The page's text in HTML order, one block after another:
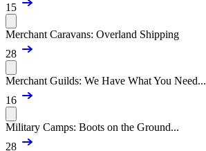
15
Merchant Caravans: Overland Shipping
28
Merchant Guilds: We Have What You Need...
16
Military Camps: Boots on the Ground...
28